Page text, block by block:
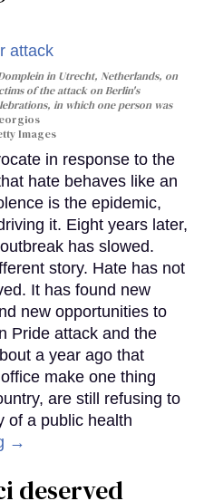
in Utrecht, Netherlands, on
of the attack on Berlin's
in which one person was
Images
in response to the
hate behaves like an
is the epidemic,
it. Eight years later,
has slowed.
story. Hate has not
It has found new
new opportunities to
Pride attack and the
a year ago that
make one thing
are still refusing to
of a public health
→
deserved